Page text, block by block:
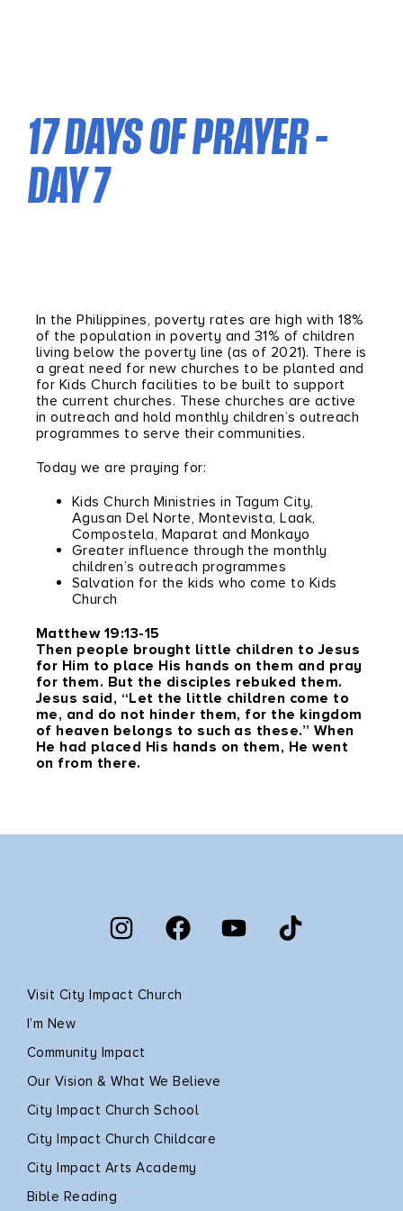
17 DAYS OF PRAYER –
DAY 7
In the Philippines, poverty rates are high with 18%
of the population in poverty and 31% of children
living below the poverty line (as of 2021). There is
a great need for new churches to be planted and
for Kids Church facilities to be built to support
the current churches. These churches are active
in outreach and hold monthly children’s outreach
programmes to serve their communities.
Today we are praying for:
Kids Church Ministries in Tagum City,
Agusan Del Norte, Montevista, Laak,
Compostela, Maparat and Monkayo
Greater influence through the monthly
children’s outreach programmes
Salvation for the kids who come to Kids
Church
Matthew 19:13-15
Then people brought little children to Jesus
for Him to place His hands on them and pray
for them. But the disciples rebuked them.
Jesus said, “Let the little children come to
me, and do not hinder them, for the kingdom
of heaven belongs to such as these.” When
He had placed His hands on them, He went
on from there.
Visit City Impact Church
I’m New
Community Impact
Our Vision & What We Believe
City Impact Church School
City Impact Church Childcare
City Impact Arts Academy
Bible Reading